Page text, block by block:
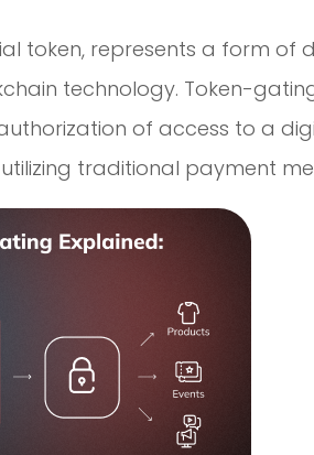
token, represents a form of
technology. Token-
of access to a
traditional payment